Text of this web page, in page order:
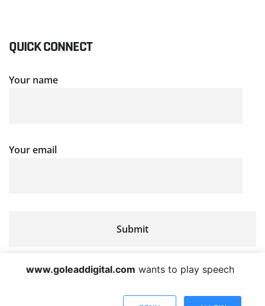
QUICK CONNECT
Your name
Your email
www.goleaddigital.com wants to play speech